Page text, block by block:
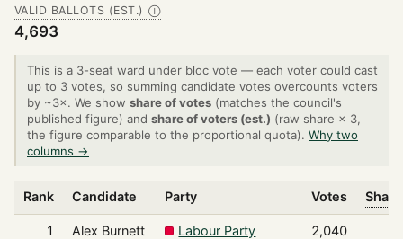
VALID BALLOTS (EST.) Ⓘ
4,693
This is a 3-seat ward under bloc vote — each voter could cast
up to 3 votes, so summing candidate votes overcounts voters
by ~3×. We show share of votes (matches the council's
published figure) and share of voters (est.) (raw share × 3,
the figure comparable to the proportional quota). Why two
columns →
Rank Candidate Party Votes
1 Alex Burnett Labour Party 2,040